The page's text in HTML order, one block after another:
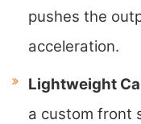
pushes the
acceleration.
Lightweight
a custom front